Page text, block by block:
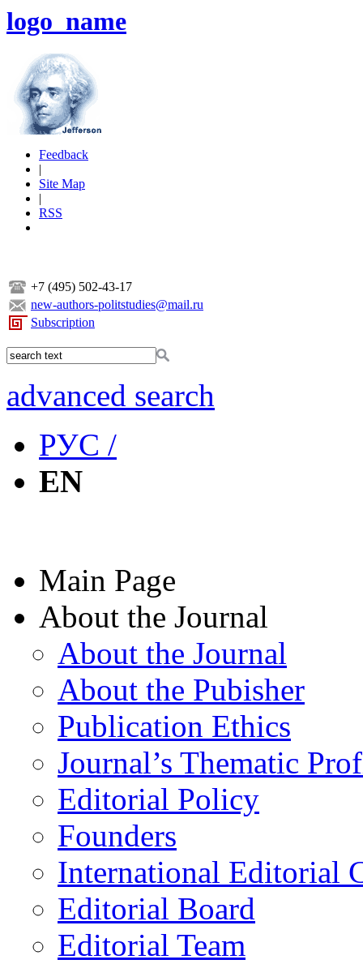
logo_name
Feedback
|
Site Map
|
RSS
+7 (495) 502-43-17
new-authors-politstudies@mail.ru
Subscription
advanced search
РУС /
EN
Main Page
About the Journal
About the Journal
About the Pubisher
Publication Ethics
Journal’s Thematic
Editorial Policy
Founders
International Editorial
Editorial Board
Editorial Team